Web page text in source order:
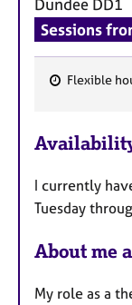
Sessions
a
u
r
s
Flexible
I currently
Tuesday
About me
My role as a